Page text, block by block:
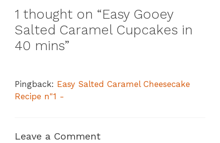
1 thought on “Easy Gooey
Salted Caramel Cupcakes in
40 mins”
Pingback: Easy Salted Caramel Cheesecake
Recipe n"1 -
Leave a Comment